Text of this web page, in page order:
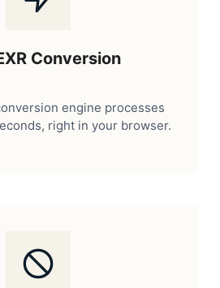
Conversion
engine processes
right in your browser.